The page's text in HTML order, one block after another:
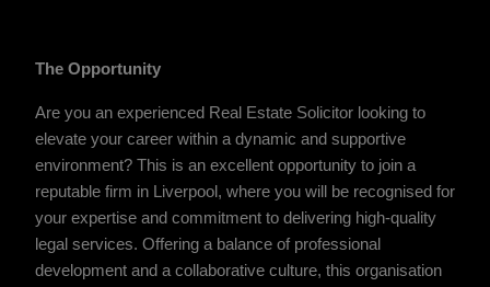
The Opportunity
Are you an experienced Real Estate Solicitor looking to
elevate your career within a dynamic and supportive
environment? This is an excellent opportunity to join a
reputable firm in Liverpool, where you will be recognised for
your expertise and commitment to delivering high-quality
legal services. Offering a balance of professional
development and a collaborative culture, this organisation